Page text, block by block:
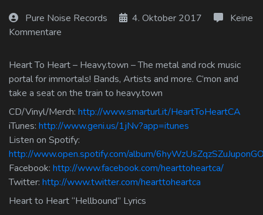
Pure Noise Records 4. Oktober 2017
Keine
Kommentare
Heart To Heart – Heavy.town – The metal and rock music
portal for immortals! Bands, Artists and more. C’mon and
take a seat on the train to heavy.town
CD/Vinyl/Merch: http://www.smarturl.it/HeartToHeartCA
iTunes: http://www.geni.us/1jNv?app=itunes
Listen on Spotify:
http://www.open.spotify.com/album/
Facebook: http://www.facebook.com/hearttoheartca/
Twitter: http://www.twitter.com/hearttoheartca
Heart to Heart “Hellbound” Lyrics